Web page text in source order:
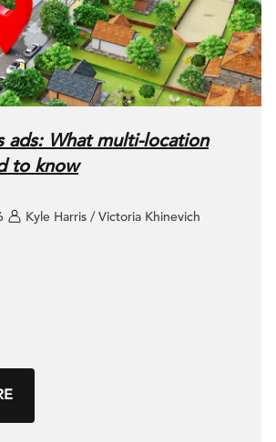
ads: What multi-location
to know
Kyle Harris / Victoria Khinevich